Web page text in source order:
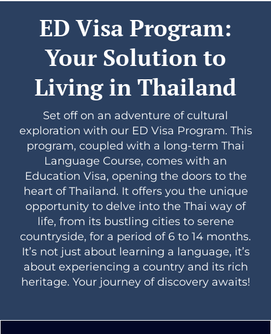
ED Visa Program:
Your Solution to
Living in Thailand
Set off on an adventure of cultural
exploration with our ED Visa Program. This
program, coupled with a long-term Thai
Language Course, comes with an
Education Visa, opening the doors to the
heart of Thailand. It offers you the unique
opportunity to delve into the Thai way of
life, from its bustling cities to serene
countryside, for a period of 6 to 14 months.
It’s not just about learning a language, it’s
about experiencing a country and its rich
heritage. Your journey of discovery awaits!